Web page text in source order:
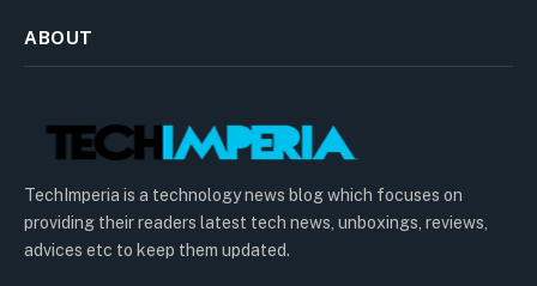
ABOUT
TechImperia is a technology news blog which focuses on
providing their readers latest tech news, unboxings, reviews,
advices etc to keep them updated.